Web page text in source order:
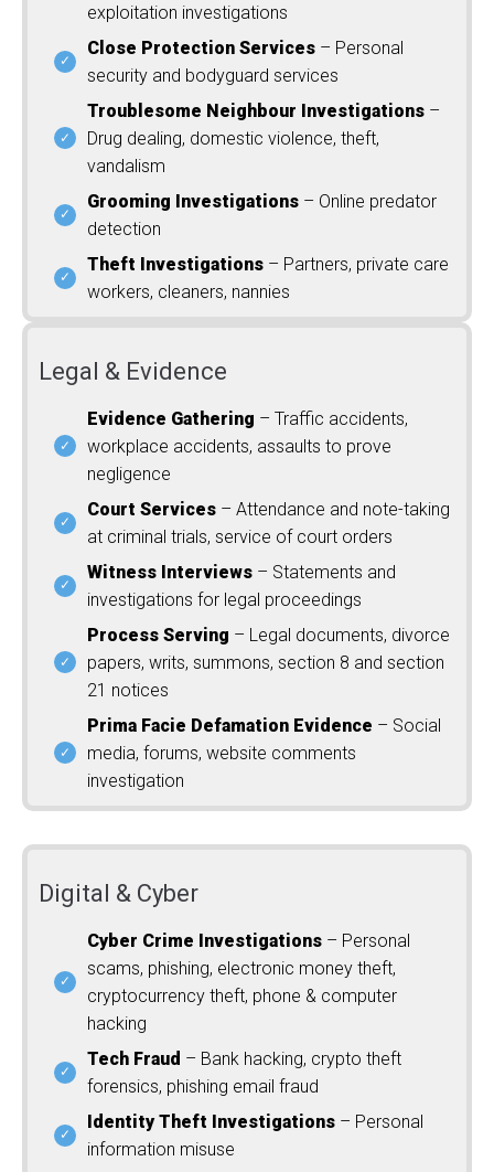
exploitation investigations
Close Protection Services – Personal
security and bodyguard services
Troublesome Neighbour Investigations –
Drug dealing, domestic violence, theft,
vandalism
Grooming Investigations – Online predator
detection
Theft Investigations – Partners, private care
workers, cleaners, nannies
Legal & Evidence
Evidence Gathering – Traffic accidents,
workplace accidents, assaults to prove
negligence
Court Services – Attendance and note-taking
at criminal trials, service of court orders
Witness Interviews – Statements and
investigations for legal proceedings
Process Serving – Legal documents, divorce
papers, writs, summons, section 8 and section
21 notices
Prima Facie Defamation Evidence – Social
media, forums, website comments
investigation
Digital & Cyber
Cyber Crime Investigations – Personal
scams, phishing, electronic money theft,
cryptocurrency theft, phone & computer
hacking
Tech Fraud – Bank hacking, crypto theft
forensics, phishing email fraud
Identity Theft Investigations – Personal
information misuse